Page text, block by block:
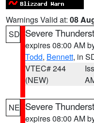
Warnings Valid at: 08
SD Severe
expires 08:00 AM
Todd, Bennett, in
VTEC# 244
(NEW)
NE Severe
expires 08:00 AM